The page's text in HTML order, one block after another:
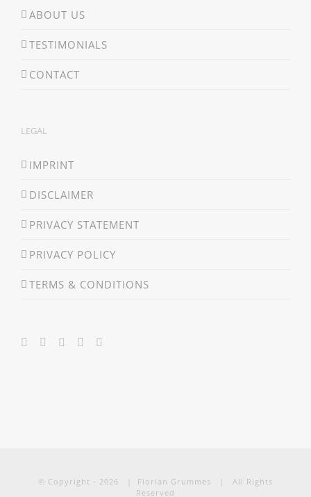
ABOUT US
TESTIMONIALS
CONTACT
LEGAL
IMPRINT
DISCLAIMER
PRIVACY STATEMENT
PRIVACY POLICY
TERMS & CONDITIONS
© Copyright - 2026 | Florian Grummes | All Rights
Reserved